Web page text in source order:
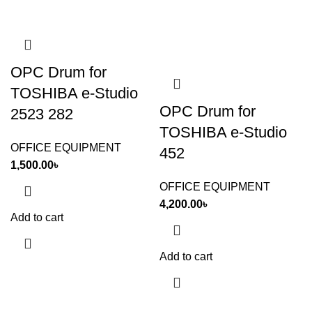
OPC Drum for
TOSHIBA e-Studio
2523 282
OFFICE EQUIPMENT
1,500.00৳
Add to cart
OPC Drum for
TOSHIBA e-Studio
452
OFFICE EQUIPMENT
4,200.00৳
Add to cart